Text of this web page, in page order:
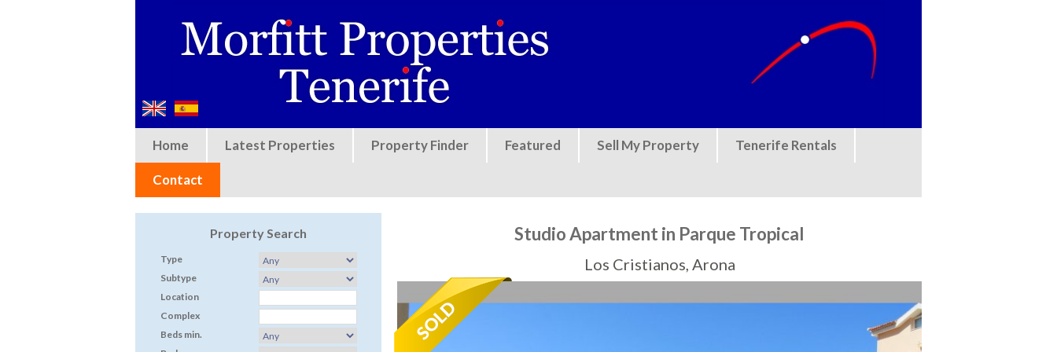
Home Latest Properties Property Finder Featured Sell My Property Tenerife Rentals
Contact
Property Search
Type
Subtype
Location
Complex
Beds min.
Studio Apartment in Parque Tropical
Los Cristianos, Arona